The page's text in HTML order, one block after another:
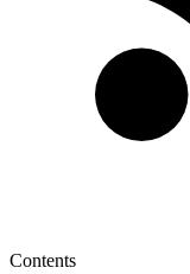
Contents